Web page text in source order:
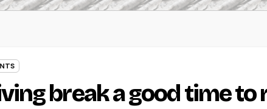
break a good time to